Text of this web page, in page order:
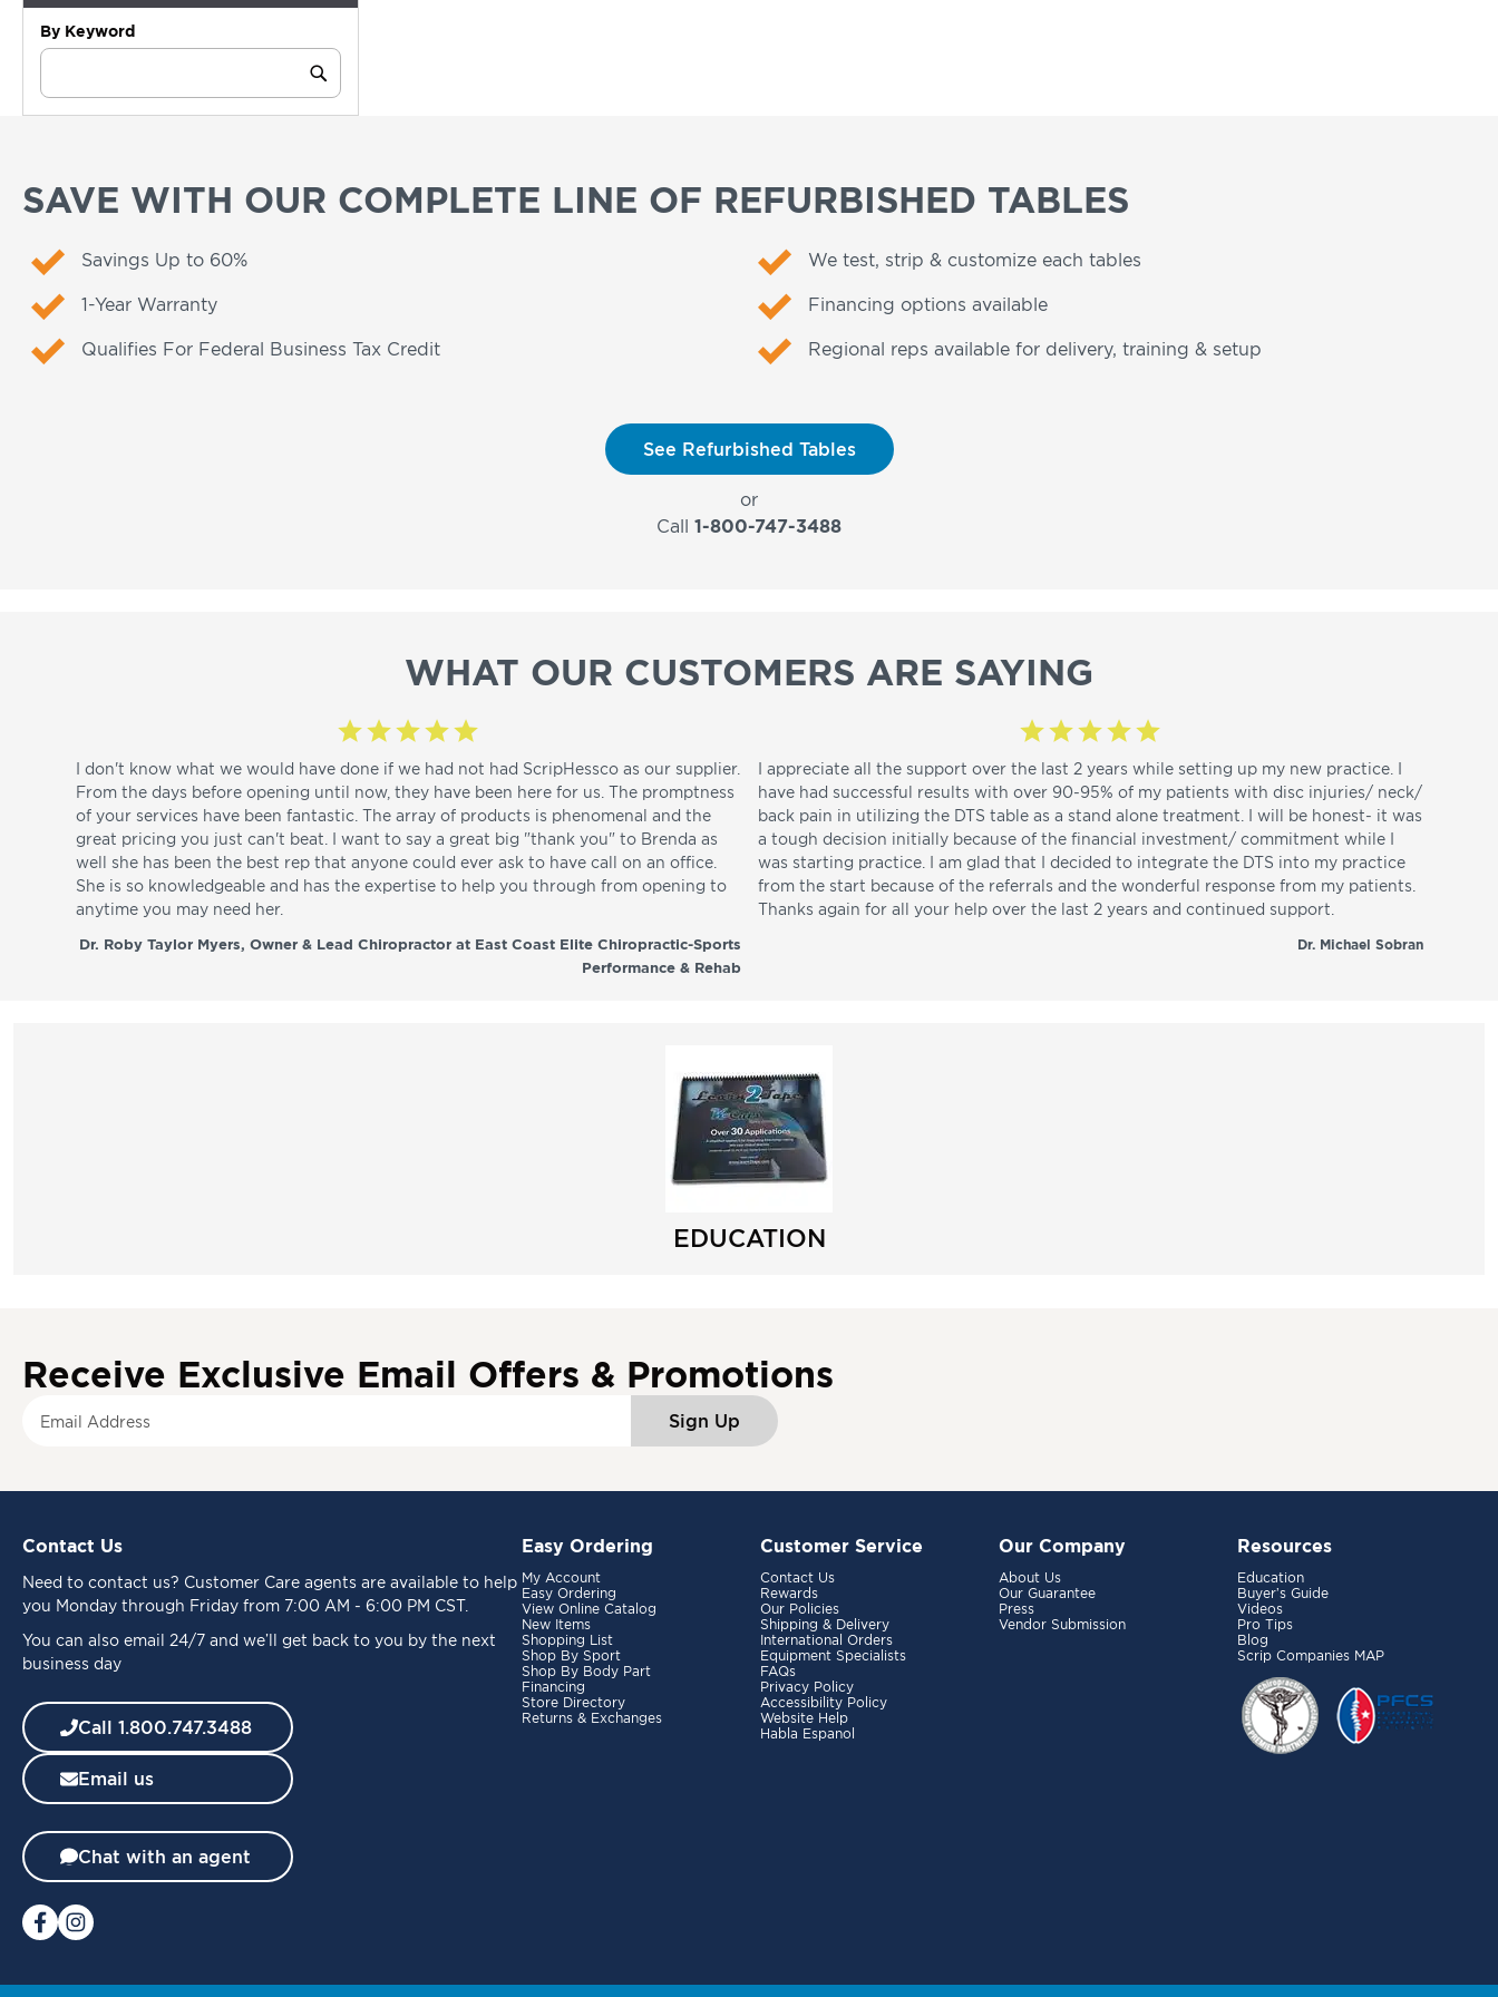
By Keyword
Category
Submit
SAVE WITH OUR COMPLETE LINE OF REFURBISHED TABLES
Savings Up to 60%
1-Year Warranty
Qualifies For Federal Business Tax Credit
We test, strip & customize each tables
Financing options available
Regional reps available for delivery, training & setup
See Refurbished Tables
or
Call 1-800-747-3488
WHAT OUR CUSTOMERS ARE SAYING
I don't know what we would have done if we had not had ScripHessco as our supplier.
From the days before opening until now, they have been here for us. The promptness
of your services have been fantastic. The array of products is phenomenal and the
great pricing you just can't beat. I want to say a great big "thank you" to Brenda as
well she has been the best rep that anyone could ever ask to have call on an office.
She is so knowledgeable and has the expertise to help you through from opening to
anytime you may need her.
Dr. Roby Taylor Myers, Owner & Lead Chiropractor at East Coast Elite Chiropractic-Sports
Performance & Rehab
I appreciate all the support over the last 2 years while setting up my new practice. I
have had successful results with over 90-95% of my patients with disc injuries/ neck/
back pain in utilizing the DTS table as a stand alone treatment. I will be honest- it was
a tough decision initially because of the financial investment/ commitment while I
was starting practice. I am glad that I decided to integrate the DTS into my practice
from the start because of the referrals and the wonderful response from my patients.
Thanks again for all your help over the last 2 years and continued support.
Dr. Michael Sobran
EDUCATION
Receive Exclusive Email Offers & Promotions
f
r
O
u
r
e
w
l
t
e
:
Sign Up
Contact Us
Need to contact us? Customer Care agents are available to help
you Monday through Friday from 7:00 AM - 6:00 PM CST.
You can also email 24/7 and we’ll get back to you by the next
business day
Call 1.800.747.3488
Email us
Chat with an agent
Easy Ordering
My Account
Easy Ordering
View Online Catalog
New Items
Shopping List
Shop By Sport
Shop By Body Part
Financing
Store Directory
Returns & Exchanges
Customer Service
Contact Us
Rewards
Our Policies
Shipping & Delivery
International Orders
Equipment Specialists
FAQs
Privacy Policy
Accessibility Policy
Website Help
Habla Espanol
Our Company
About Us
Our Guarantee
Press
Vendor Submission
Resources
Education
Buyer’s Guide
Videos
Pro Tips
Blog
Scrip Companies MAP